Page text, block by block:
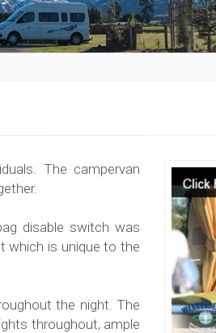
The campervan
disable switch was
which is unique to the
the night. The
throughout, ample